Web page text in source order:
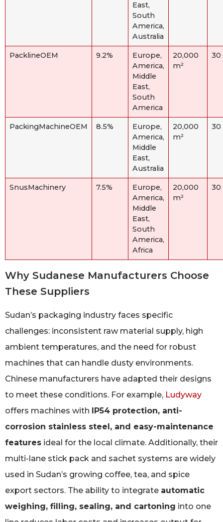
East,
South
America,
Australia
PacklineOEM 9.2%
Europe,
America,
Middle
East,
South
America
20,000
m²
30
PackingMachineOEM 8.5%
Europe,
America,
Middle
East,
Australia
20,000
m²
30
SnusMachinery 7.5%
Europe,
America,
Middle
East,
South
America,
Africa
20,000
m²
30
Why Sudanese Manufacturers Choose
These Suppliers
Sudan’s packaging industry faces specific
challenges: inconsistent raw material supply, high
ambient temperatures, and the need for robust
machines that can handle dusty environments.
Chinese manufacturers have adapted their designs
to meet these conditions. For example, Ludyway
offers machines with IP54 protection, anti-
corrosion stainless steel, and easy-maintenance
features ideal for the local climate. Additionally, their
multi-lane stick pack and sachet systems are widely
used in Sudan’s growing coffee, tea, and spice
export sectors. The ability to integrate automatic
weighing, filling, sealing, and cartoning into one